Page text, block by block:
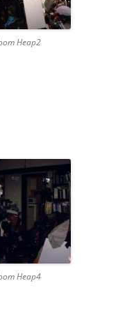
Heap2
Heap4